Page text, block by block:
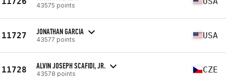
43575 points
11727 JONATHAN GARCIA
43577 points USA
11728 ALVIN JOSEPH SCAFIDI, JR.
43578 points CZE